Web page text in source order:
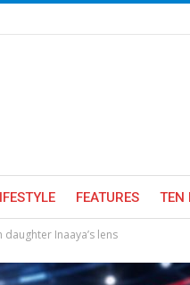
FEATURES TEN
Inaaya’s lens